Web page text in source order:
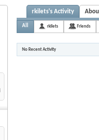
rkilets's Activity
All rkilets Friends
No Recent Activity